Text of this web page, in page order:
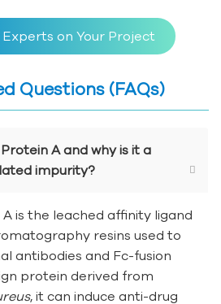
on Your Project
Questions (FAQs)
A and why is it a
impurity?
A is the leached affinity ligand
resins used to
antibodies and Fc-fusion
protein derived from
, it can induce anti-drug